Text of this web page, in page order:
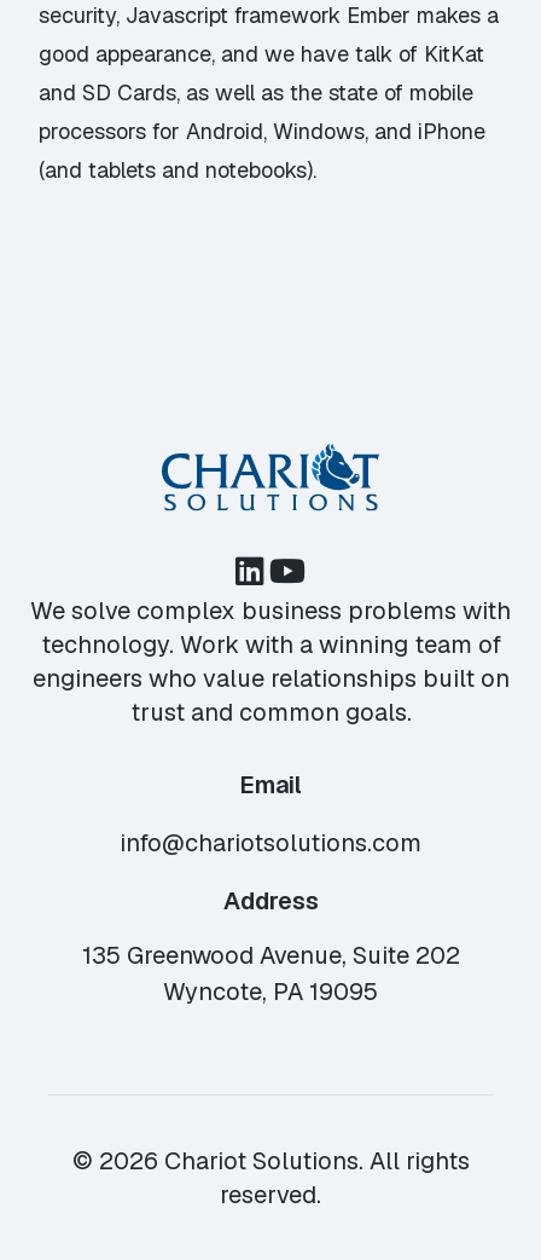
security, Javascript framework Ember makes a
good appearance, and we have talk of KitKat
and SD Cards, as well as the state of mobile
processors for Android, Windows, and iPhone
(and tablets and notebooks).
We solve complex business problems with
technology. Work with a winning team of
engineers who value relationships built on
trust and common goals.
Email
info@chariotsolutions.com
Address
135 Greenwood Avenue, Suite 202
Wyncote, PA 19095
© 2026 Chariot Solutions. All rights
reserved.